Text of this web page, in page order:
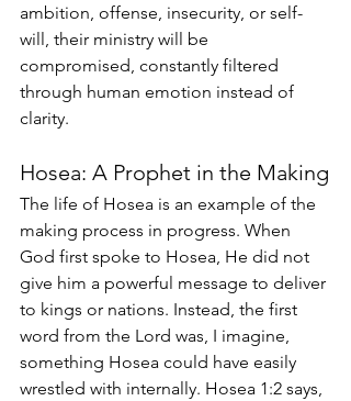
ambition, offense, insecurity, or self-
will, their ministry will be
compromised, constantly filtered
through human emotion instead of
clarity.
Hosea: A Prophet in the Making
The life of Hosea is an example of the
making process in progress. When
God first spoke to Hosea, He did not
give him a powerful message to deliver
to kings or nations. Instead, the first
word from the Lord was, I imagine,
something Hosea could have easily
wrestled with internally. Hosea 1:2 says,